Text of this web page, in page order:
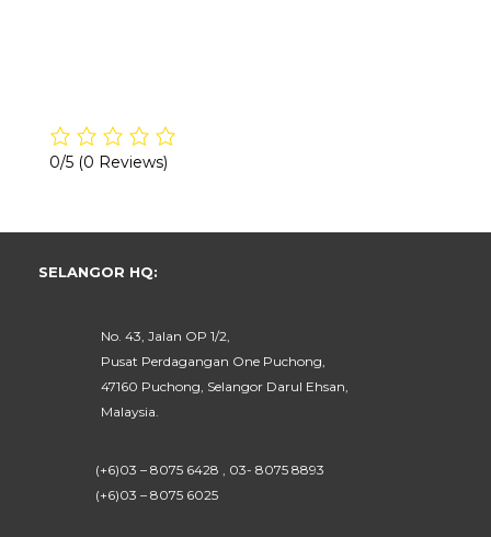
0/5 (0 Reviews)
SELANGOR HQ:
No. 43, Jalan OP 1/2,
Pusat Perdagangan One Puchong,
47160 Puchong, Selangor Darul Ehsan,
Malaysia.
(+6)03 – 8075 6428 , 03- 8075 8893
(+6)03 – 8075 6025